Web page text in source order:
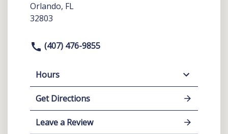
Orlando, FL
32803
(407) 476-9855
Hours
Get Directions
Leave a Review